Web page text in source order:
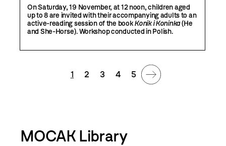
On Saturday, 19 November, at 12 noon, children aged
up to 8 are invited with their accompanying adults to an
active-reading session of the bookKonik i Koninka(He
and She-Horse). Workshop conducted in Polish.
1 2 3 4 5
MOCAK Library